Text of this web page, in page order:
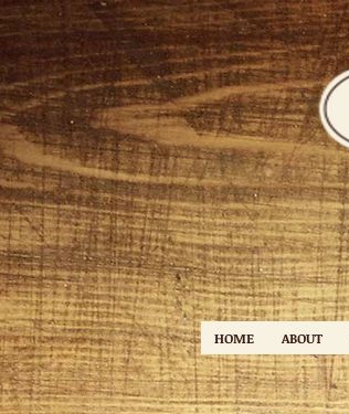
HOME ABOUT